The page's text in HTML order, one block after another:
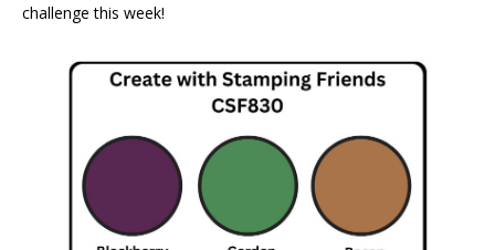
challenge this week!